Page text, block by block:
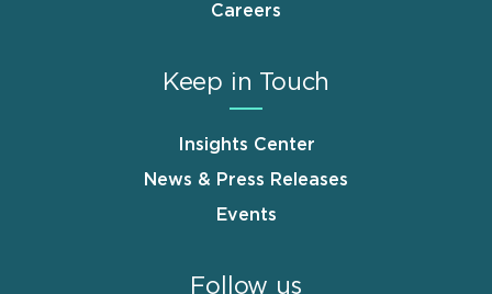
Careers
Keep in Touch
Insights Center
News & Press Releases
Events
Follow us